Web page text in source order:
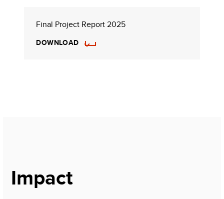
Final Project Report 2025
DOWNLOAD
Impact